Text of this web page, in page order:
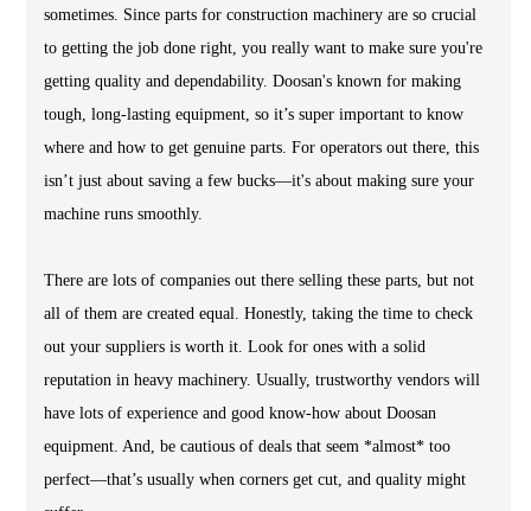
sometimes. Since parts for construction machinery are so crucial
to getting the job done right, you really want to make sure you're
getting quality and dependability. Doosan's known for making
tough, long-lasting equipment, so it’s super important to know
where and how to get genuine parts. For operators out there, this
isn’t just about saving a few bucks—it's about making sure your
machine runs smoothly.
There are lots of companies out there selling these parts, but not
all of them are created equal. Honestly, taking the time to check
out your suppliers is worth it. Look for ones with a solid
reputation in heavy machinery. Usually, trustworthy vendors will
have lots of experience and good know-how about Doosan
equipment. And, be cautious of deals that seem *almost* too
perfect—that’s usually when corners get cut, and quality might